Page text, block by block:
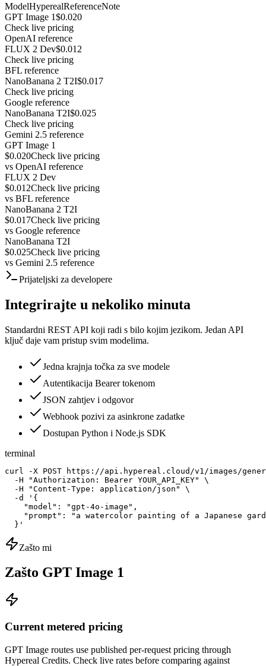
ModelHyperealReferenceNote
GPT Image 1$0.020
Check live pricing
OpenAI reference
FLUX 2 Dev$0.012
Check live pricing
BFL reference
NanoBanana 2 T2I$0.017
Check live pricing
Google reference
NanoBanana T2I$0.025
Check live pricing
Gemini 2.5 reference
GPT Image 1
$0.020Check live pricing
vs OpenAI reference
FLUX 2 Dev
$0.012Check live pricing
vs BFL reference
NanoBanana 2 T2I
$0.017Check live pricing
vs Google reference
NanoBanana T2I
$0.025Check live pricing
vs Gemini 2.5 reference
Prijateljski za developere
Integrirajte u nekoliko minuta
Standardni REST API koji radi s bilo kojim jezikom. Jedan API
ključ daje vam pristup svim modelima.
Jedna krajnja točka za sve modele
Autentikacija Bearer tokenom
JSON zahtjev i odgovor
Webhook pozivi za asinkrone zadatke
Dostupan Python i Node.js SDK
terminal
curl -X POST https://api.hypereal.cloud/v1/images/
  -H "Authorization: Bearer YOUR_API_KEY" \
  -H "Content-Type: application/json" \
  -d '{
    "model": "gpt-4o-image",
"prompt": "a watercolor painting of a Japanese
  }'
Zašto mi
Zašto GPT Image 1
Current metered pricing
GPT Image routes use published per-request pricing through
Hypereal Credits. Check live rates before comparing against